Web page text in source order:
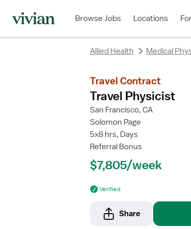
Browse Jobs Locations
Allied Health Medical
Travel Contract
Travel Physicist
San Francisco, CA
Solomon Page
5x8 hrs, Days
Referral Bonus
$7,805/week
Verified
Share